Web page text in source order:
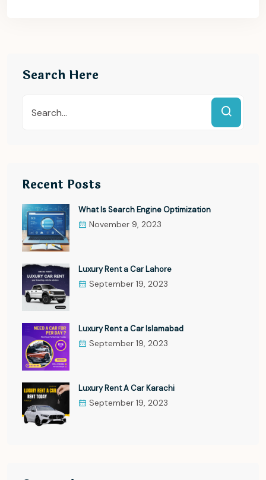
Search Here
Recent Posts
What Is Search Engine Optimization
November 9, 2023
Luxury Rent a Car Lahore
September 19, 2023
Luxury Rent a Car Islamabad
September 19, 2023
Luxury Rent A Car Karachi
September 19, 2023